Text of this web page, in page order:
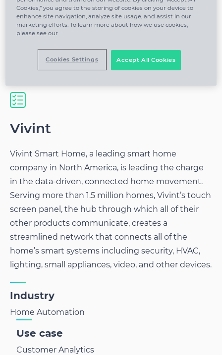
Parse, join and sessionize various complex
data streams
Vivint
Vivint Smart Home, a leading smart home
company in North America, is leading the charge
in the data-driven, connected home movement.
Serving more than 1.5 million homes, Vivint’s touch
screen panel, the hub through which all of their
other products communicate, creates a
streamlined network that connects all of the
home’s smart systems including security, HVAC,
lighting, small appliances, video, and other devices.
Industry
Home Automation
Use case
Customer Analytics
Cookies,” you agree to the storing of cookies on your device to
enhance site navigation, analyze site usage, and assist in our
marketing efforts. To learn more about how we use cookies,
please see our
Accept All Cookies
Cookies Settings